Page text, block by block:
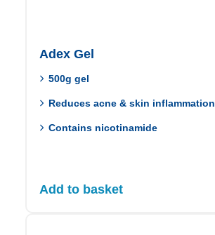
Adex Gel
500g gel
Reduces acne & skin inflammation
Contains nicotinamide
Add to basket